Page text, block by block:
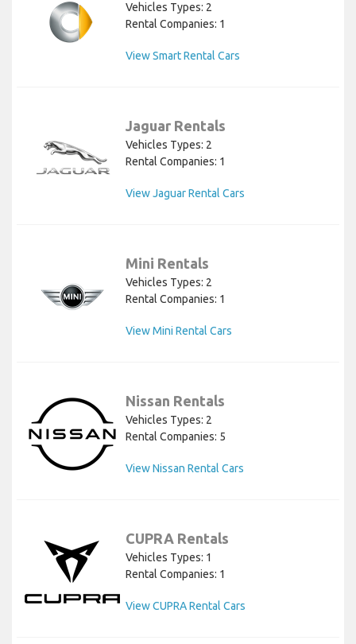
Vehicles Types: 2
Rental Companies: 1
View Smart Rental Cars
Jaguar Rentals
Vehicles Types: 2
Rental Companies: 1
View Jaguar Rental Cars
Mini Rentals
Vehicles Types: 2
Rental Companies: 1
View Mini Rental Cars
Nissan Rentals
Vehicles Types: 2
Rental Companies: 5
View Nissan Rental Cars
CUPRA Rentals
Vehicles Types: 1
Rental Companies: 1
View CUPRA Rental Cars